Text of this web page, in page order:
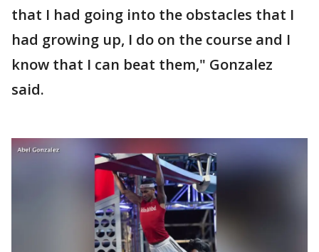
that I had going into the obstacles that I
had growing up, I do on the course and I
know that I can beat them," Gonzalez
said.